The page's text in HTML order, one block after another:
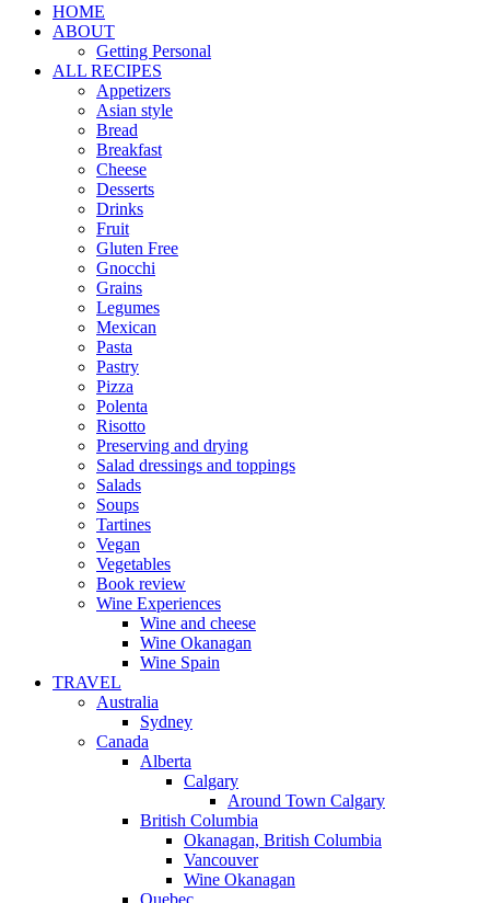
HOME
ABOUT
Getting Personal
ALL RECIPES
Appetizers
Asian style
Bread
Breakfast
Cheese
Desserts
Drinks
Fruit
Gluten Free
Gnocchi
Grains
Legumes
Mexican
Pasta
Pastry
Pizza
Polenta
Risotto
Preserving and drying
Salad dressings and toppings
Salads
Soups
Tartines
Vegan
Vegetables
Book review
Wine Experiences
Wine and cheese
Wine Okanagan
Wine Spain
TRAVEL
Australia
Sydney
Canada
Alberta
Calgary
Around Town Calgary
British Columbia
Okanagan, British Columbia
Vancouver
Wine Okanagan
Quebec